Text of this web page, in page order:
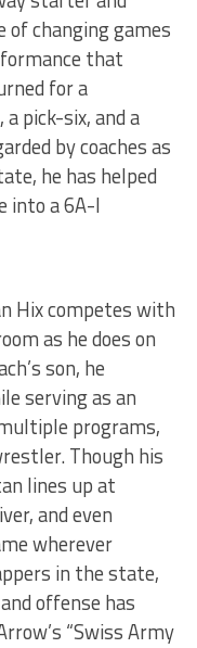
of changing games
that
for a
pick-six, and a
by coaches as
he has helped
into a 6A-I
Hix competes with
as he does on
son, he
serving as an
programs,
Though his
lines up at
and even
wherever
in the state,
offense has
“Swiss Army